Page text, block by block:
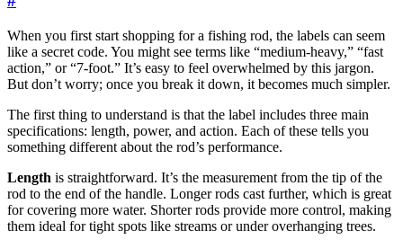
When you first start shopping for a fishing rod, the labels can seem
like a secret code. You might see terms like “medium-heavy,” “fast
action,” or “7-foot.” It’s easy to feel overwhelmed by this jargon.
But don’t worry; once you break it down, it becomes much simpler.
The first thing to understand is that the label includes three main
specifications: length, power, and action. Each of these tells you
something different about the rod’s performance.
Length is straightforward. It’s the measurement from the tip of the
rod to the end of the handle. Longer rods cast further, which is great
for covering more water. Shorter rods provide more control, making
them ideal for tight spots like streams or under overhanging trees.